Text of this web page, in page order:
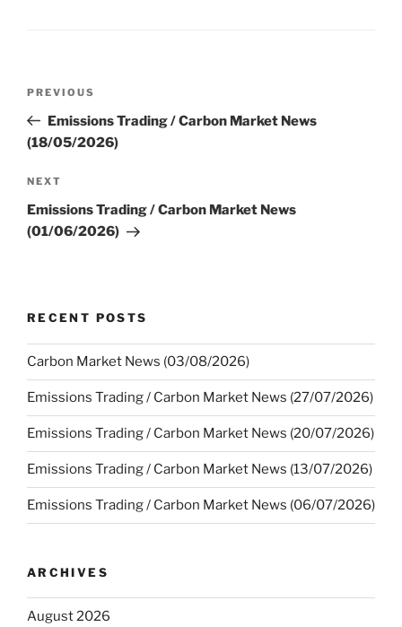
Previous
Post
PREVIOUS
Emissions Trading / Carbon Market News
(18/05/2026)
Next
Post
NEXT
Emissions Trading / Carbon Market News
(01/06/2026)
RECENT POSTS
Carbon Market News (03/08/2026)
Emissions Trading / Carbon Market News (27/07/2026)
Emissions Trading / Carbon Market News (20/07/2026)
Emissions Trading / Carbon Market News (13/07/2026)
Emissions Trading / Carbon Market News (06/07/2026)
ARCHIVES
August 2026